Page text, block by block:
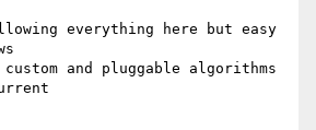
everything here but easy
and pluggable algorithms